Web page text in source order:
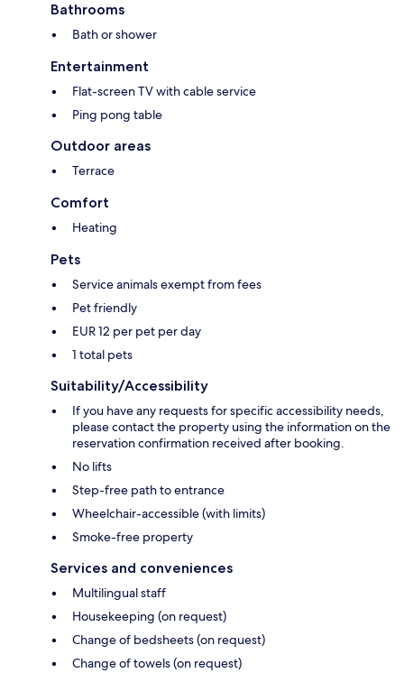
Bathrooms
Bath or shower
Entertainment
Flat-screen TV with cable service
Ping pong table
Outdoor areas
Terrace
Comfort
Heating
Pets
Service animals exempt from fees
Pet friendly
EUR 12 per pet per day
1 total pets
Suitability/Accessibility
If you have any requests for specific accessibility needs,
please contact the property using the information on the
reservation confirmation received after booking.
No lifts
Step-free path to entrance
Wheelchair-accessible (with limits)
Smoke-free property
Services and conveniences
Multilingual staff
Housekeeping (on request)
Change of bedsheets (on request)
Change of towels (on request)